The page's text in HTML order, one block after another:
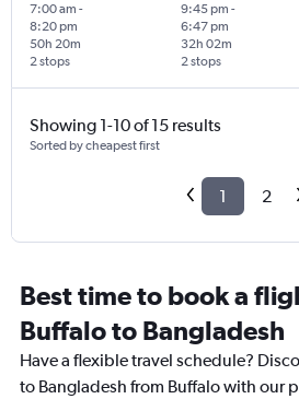
7:00 am -
8:20 pm
2 stops
50h 20m
9:45 pm -
6:47 pm
2 stops
32h 02m
Showing 1-10 of 15 results
Sorted by cheapest first
1 2
Best time to book a
Buffalo to Bangladesh
Have a flexible travel schedule?
to Bangladesh from Buffalo with our